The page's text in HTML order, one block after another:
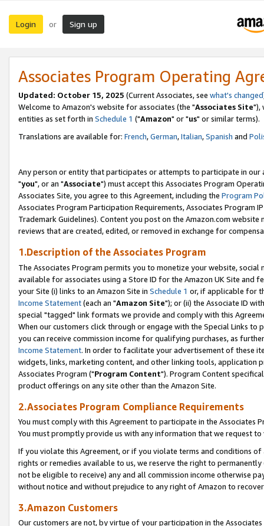
Login or Sign up
Associates Program Operating
Updated: October 15, 2025 (Current Associates, see what's changed
Welcome to Amazon's website for associates (the "Associates Site"),
entities as set forth in Schedule 1 ("Amazon" or "us" or similar terms).
Translations are available for: French,German,Italian,Spanish and
Any person or entity that participates or attempts to participate in our
"you", or an "Associate") must accept this Associates Program
Associates Site, you agree to this Agreement, including the Program
Associates Program Participation Requirements, Associates Program
Trademark Guidelines). Content you post on the Amazon.com
reviews that are created, edited, or removed in exchange for
1.Description of the Associates Program
The Associates Program permits you to monetize your website,
available for associates using a Store ID for the Amazon UK Site and
your Site (i) links to an Amazon Site in Schedule 1 or, if applicable for
Income Statement(each an "Amazon Site"); or (ii) the Associate ID
special "tagged" link formats we provide and comply with this
When our customers click through or engage with the Special Links
you can receive commission income for qualifying purchases, as
Income Statement. In order to facilitate your advertisement of these
widgets, links, marketing content, and other linking tools, application
Associates Program ("Program Content"). Program Content
product offerings on any site other than the Amazon Site.
2.Associates Program Compliance Requirements
You must comply with this Agreement to participate in the Associates
You must promptly provide us with any information that we request
If you violate this Agreement, or if you violate terms and conditions
rights or remedies available to us, we reserve the right to
not be eligible to receive) any and all commission income otherwise
without notice and without prejudice to any right of Amazon to
3.Amazon Customers
Our customers are not, by virtue of your participation in the